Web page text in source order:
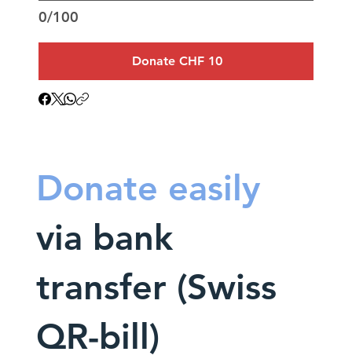
0/100
Donate CHF 10
Donate easily
via bank
transfer (Swiss
QR-bill)